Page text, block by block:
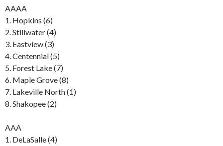
AAAA
1. Hopkins (6)
2. Stillwater (4)
3. Eastview (3)
4. Centennial (5)
5. Forest Lake (7)
6. Maple Grove (8)
7. Lakeville North (1)
8. Shakopee (2)
AAA
1. DeLaSalle (4)